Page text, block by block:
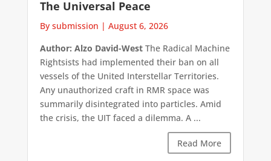
The Universal Peace
By submission | August 6, 2026
Author: Alzo David-WestThe Radical Machine
Rightsists had implemented their ban on all
vessels of the United Interstellar Territories.
Any unauthorized craft in RMR space was
summarily disintegrated into particles. Amid
the crisis, the UIT faced a dilemma. A ...
Read More